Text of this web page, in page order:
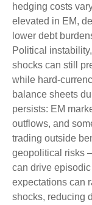
hedging costs
elevated in EM,
lower debt
Political
shocks can still
while hard‑
balance sheets
persists: EM
outflows, and
trading outside
geopolitical risks
can drive
expectations can
shocks, reducing